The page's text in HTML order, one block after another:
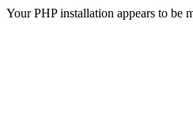
Your PHP installation appears to be